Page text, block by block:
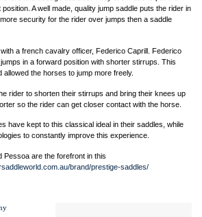
A well made, quality jump saddle puts the rider in
security for the rider over jumps then a saddle
a french cavalry officer, Federico Caprill. Federico
in a forward position with shorter stirrups. This
the horses to jump more freely.
rider to shorten their stirrups and bring their knees up
so the rider can get closer contact with the horse.
have kept to this classical ideal in their saddles, while
to constantly improve this experience.
are the forefront in this
brand/prestige-saddles/